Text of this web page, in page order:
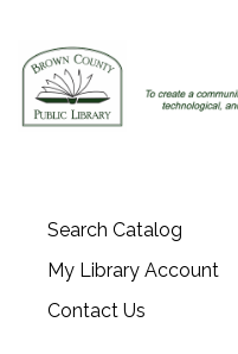
Search Catalog
My Library Account
Contact Us